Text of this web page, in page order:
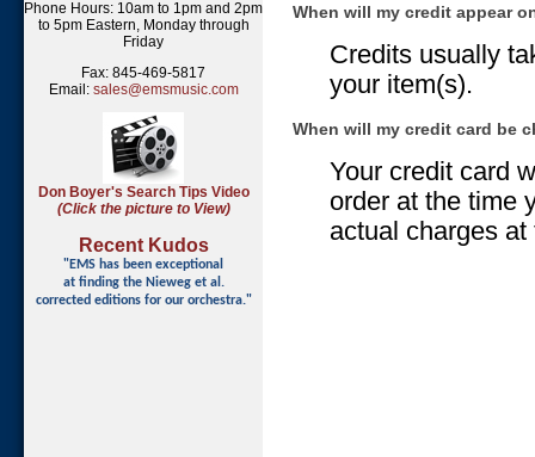
Phone Hours: 10am to 1pm and 2pm
to 5pm Eastern, Monday through
Friday
Fax: 845-469-5817
Email: sales@emsmusic.com
Don Boyer's Search Tips Video
(Click the picture to View)
Recent Kudos
"EMS has been exceptional
at finding the Nieweg et al.
corrected editions for our orchestra."
When will my credit appear
Credits usually
your item(s).
When will my credit card be
Your credit card
order at the time
actual charges